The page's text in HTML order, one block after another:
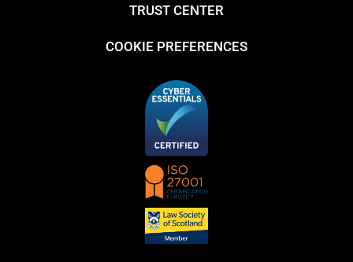
TRUST CENTER
COOKIE PREFERENCES